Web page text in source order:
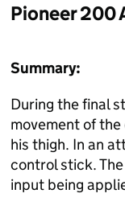
Pioneer 200
Summary:
During the final
movement of
his thigh. In an
control stick.
input being